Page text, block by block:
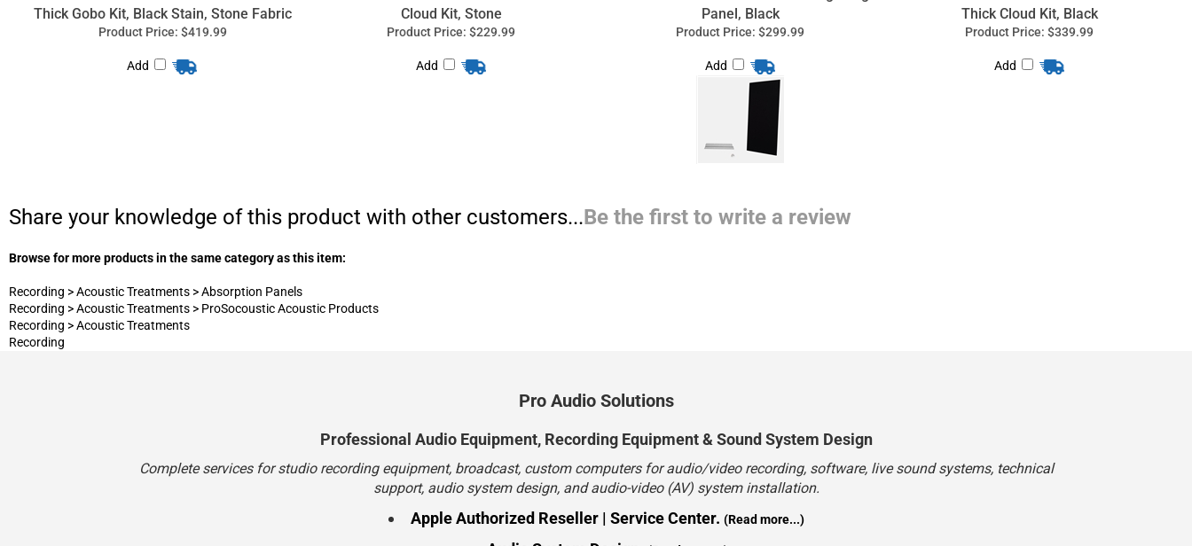
Product Price:$419.99 Product Price:$229.99 Product Price:$299.99 Product Price:$339.99
Acoustic Treatments
Absorption Panels
Recording
Acoustic Treatments
ProSocoustic Acoustic Products
Recording
Acoustic Treatments
Recording
Complete services for studio recording equipment, broadcast, custom computers for audio/video recording, software, live sound systems, technical
support, audio system design, and audio-video (AV) system installation.
Apple Authorized Reseller | Service Center.(Read more...)
Audio System Design.(Read more...)